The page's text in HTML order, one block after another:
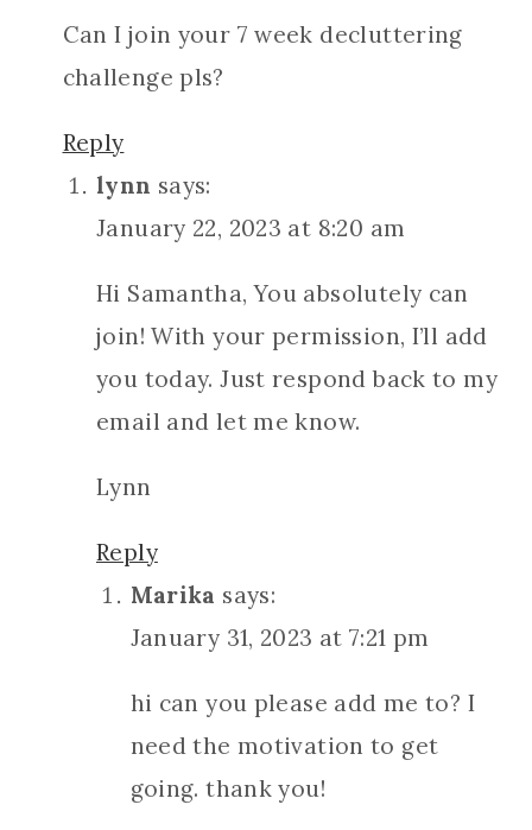
Can I join your 7 week decluttering
challenge pls?
Reply
lynn says:
January 22, 2023 at 8:20 am
Hi Samantha, You absolutely can
join! With your permission, I’ll add
you today. Just respond back to my
email and let me know.
Lynn
Reply
Marika says:
January 31, 2023 at 7:21 pm
hi can you please add me to? I
need the motivation to get
going. thank you!